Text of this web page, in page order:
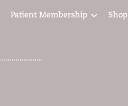
Patient Membership Shop